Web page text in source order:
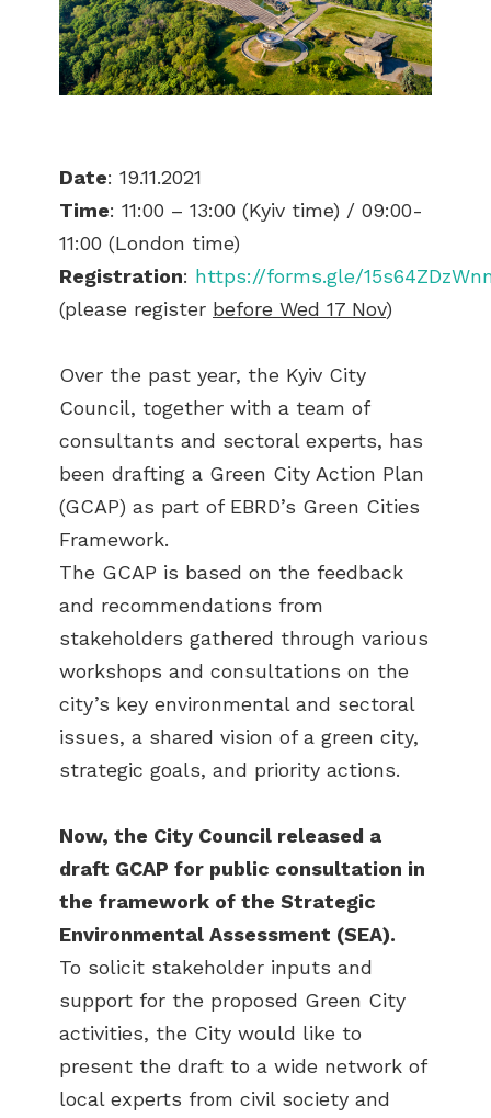
Date: 19.11.2021
Time: 11:00 – 13:00 (Kyiv time) / 09:00-
11:00 (London time)
Registration: https://forms.gle/
(please register before Wed 17 Nov)
Over the past year, the Kyiv City
Council, together with a team of
consultants and sectoral experts, has
been drafting a Green City Action Plan
(GCAP) as part of EBRD’s Green Cities
Framework.
The GCAP is based on the feedback
and recommendations from
stakeholders gathered through various
workshops and consultations on the
city’s key environmental and sectoral
issues, a shared vision of a green city,
strategic goals, and priority actions.
Now, the City Council released a
draft GCAP for public consultation in
the framework of the Strategic
Environmental Assessment (SEA).
To solicit stakeholder inputs and
support for the proposed Green City
activities, the City would like to
present the draft to a wide network of
local experts from civil society and